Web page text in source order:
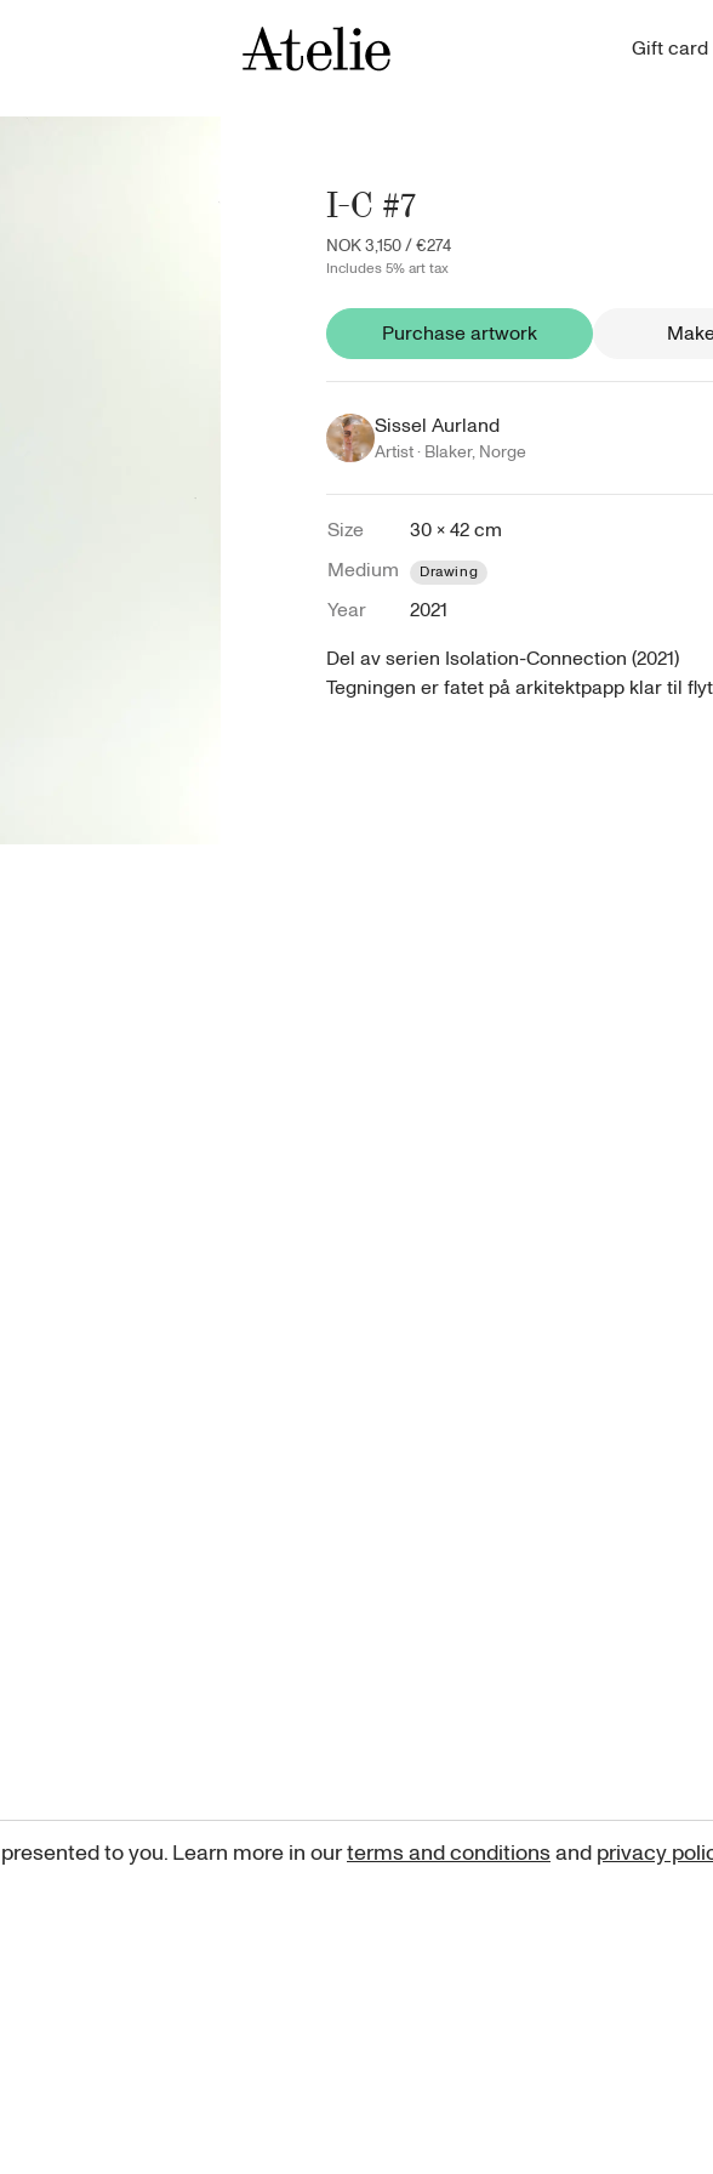
Gift card
I-C #7
NOK 3,150/€274
Includes 5% art tax
Purchase artwork
Sissel Aurland
Artist · Blaker, Norge
Size
30 × 42 cm
Medium
Drawing
Year
2021
Del av serien Isolation-Connection (2021)
Tegningen er fatet på arkitektpapp klar til
to you. Learn more in ourterms and conditionsand privacy